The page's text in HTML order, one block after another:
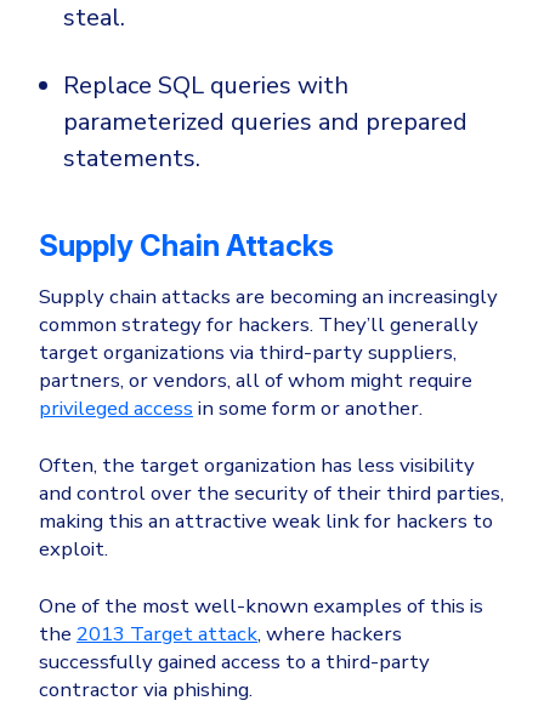
steal.
Replace SQL queries with
parameterized queries and prepared
statements.
Supply Chain Attacks
Supply chain attacks are becoming an increasingly
common strategy for hackers. They’ll generally
target organizations via third-party suppliers,
partners, or vendors, all of whom might require
privileged access in some form or another.
Often, the target organization has less visibility
and control over the security of their third parties,
making this an attractive weak link for hackers to
exploit.
One of the most well-known examples of this is
the 2013 Target attack, where hackers
successfully gained access to a third-party
contractor via phishing.